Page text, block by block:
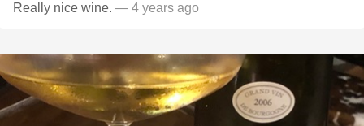
Really nice wine. — 4 years ago